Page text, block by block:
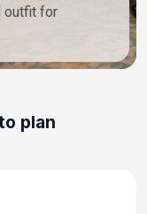
outfit for
plan